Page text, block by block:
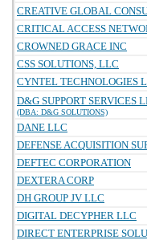
CREATIVE GLOBAL
CRITICAL ACCESS
CROWNED GRACE INC
CSS SOLUTIONS, LLC
CYNTEL TECHNOLOGIES
D&G SUPPORT SERVICES
(DBA: D&G SOLUTIONS)
DANE LLC
DEFENSE ACQUISITION
DEFTEC CORPORATION
DEXTERA CORP
DH GROUP JV LLC
DIGITAL DECYPHER LLC
DIRECT ENTERPRISE